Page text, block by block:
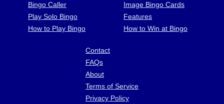
Bingo Caller
Play Solo Bingo
How to Play Bingo
Image Bingo Cards
Features
How to Win at Bingo
Contact
FAQs
About
Terms of Service
Privacy Policy